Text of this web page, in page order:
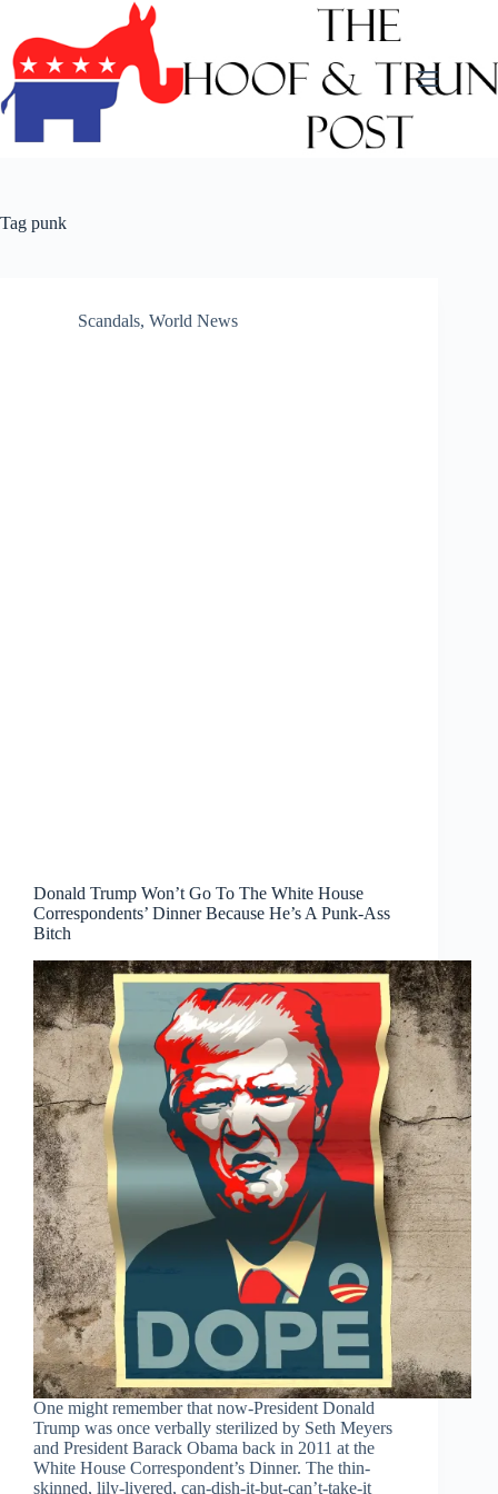
content
Tag punk
Scandals, World News
Donald Trump Won’t Go To The White House
Correspondents’ Dinner Because He’s A Punk-Ass
Bitch
One might remember that now-President Donald
Trump was once verbally sterilized by Seth Meyers
and President Barack Obama back in 2011 at the
White House Correspondent’s Dinner. The thin-
skinned, lily-livered, can-dish-it-but-can’t-take-it